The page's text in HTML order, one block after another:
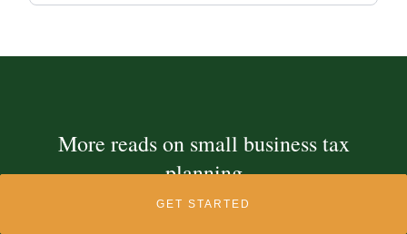
GET STARTED
More reads on small business tax
planning